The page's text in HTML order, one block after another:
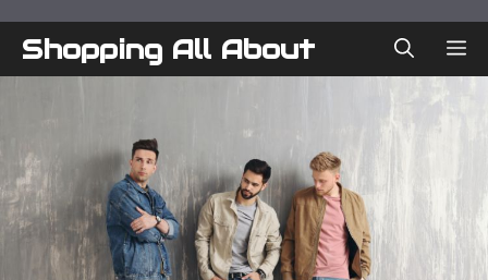
Shopping All About